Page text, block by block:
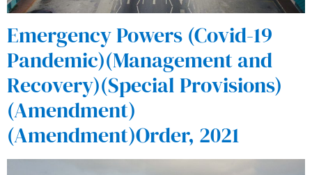
Emergency Powers (Covid-19
Pandemic)(Management and
Recovery)(Special Provisions)
(Amendment)
(Amendment)Order, 2021